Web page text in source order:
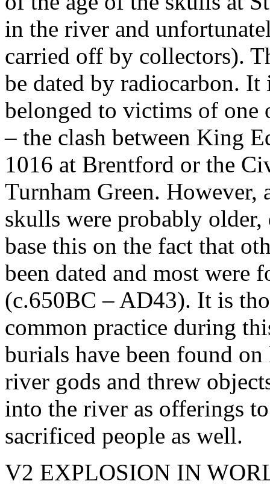
in the river and
carried off by collectors).
be dated by radiocarbon.
belonged to victims of one
– the clash between King
1016 at Brentford or the
Turnham Green. However,
skulls were probably
base this on the fact that
been dated and most were
(c.650BC – AD43). It is
common practice during
burials have been found
river gods and threw
into the river as offerings
sacrificed people as well.
V2 EXPLOSION IN